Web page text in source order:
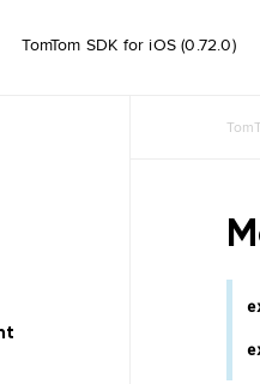
TomTom SDK for iOS (0.72.0)